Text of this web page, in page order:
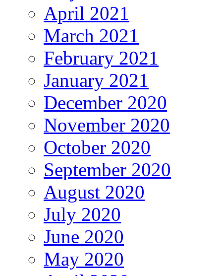
April 2021
March 2021
February 2021
January 2021
December 2020
November 2020
October 2020
September 2020
August 2020
July 2020
June 2020
May 2020